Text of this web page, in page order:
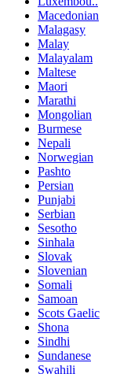
Macedonian
Malagasy
Malay
Malayalam
Maltese
Maori
Marathi
Mongolian
Burmese
Nepali
Norwegian
Pashto
Persian
Punjabi
Serbian
Sesotho
Sinhala
Slovak
Slovenian
Somali
Samoan
Scots Gaelic
Shona
Sindhi
Sundanese
Swahili